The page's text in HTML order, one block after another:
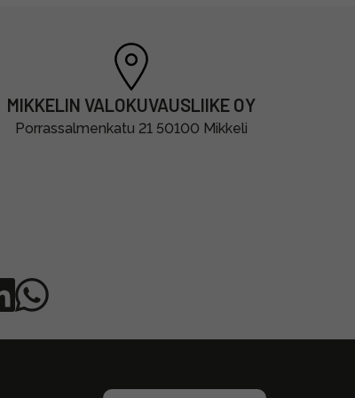
MIKKELIN VALOKUVAUSLIIKE OY
Porrassalmenkatu 21 50100 Mikkeli